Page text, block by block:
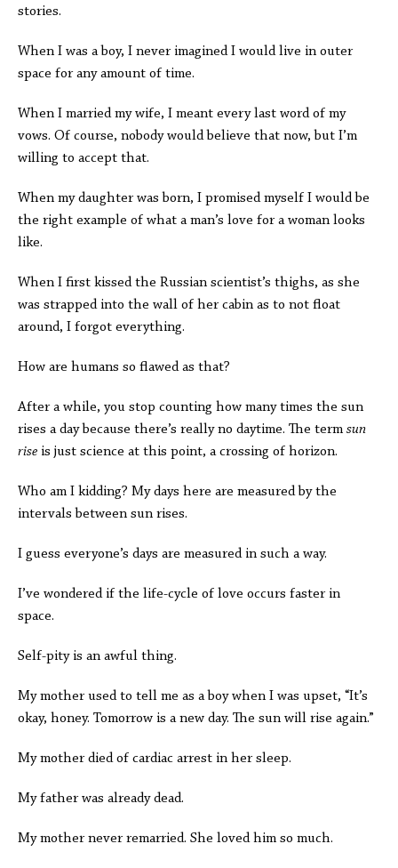
stories.
When I was a boy, I never imagined I would live in outer
space for any amount of time.
When I married my wife, I meant every last word of my
vows. Of course, nobody would believe that now, but I’m
willing to accept that.
When my daughter was born, I promised myself I would be
the right example of what a man’s love for a woman looks
like.
When I first kissed the Russian scientist’s thighs, as she
was strapped into the wall of her cabin as to not float
around, I forgot everything.
How are humans so flawed as that?
After a while, you stop counting how many times the sun
rises a day because there’s really no daytime. The term sun
rise is just science at this point, a crossing of horizon.
Who am I kidding? My days here are measured by the
intervals between sun rises.
I guess everyone’s days are measured in such a way.
I’ve wondered if the life-cycle of love occurs faster in
space.
Self-pity is an awful thing.
My mother used to tell me as a boy when I was upset, “It’s
okay, honey. Tomorrow is a new day. The sun will rise again.”
My mother died of cardiac arrest in her sleep.
My father was already dead.
My mother never remarried. She loved him so much.